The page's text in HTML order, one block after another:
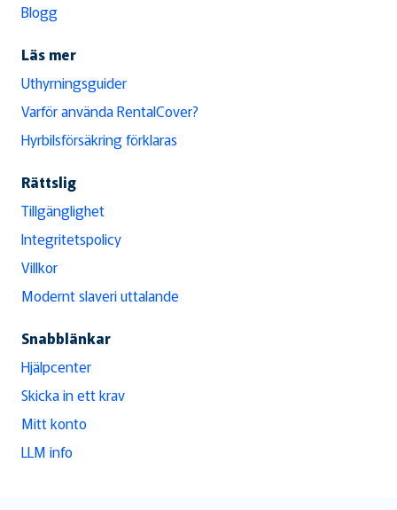
Blogg
Läs mer
Uthyrningsguider
Varför använda RentalCover?
Hyrbilsförsäkring förklaras
Rättslig
Tillgänglighet
Integritetspolicy
Villkor
Modernt slaveri uttalande
Snabblänkar
Hjälpcenter
Skicka in ett krav
Mitt konto
LLM info